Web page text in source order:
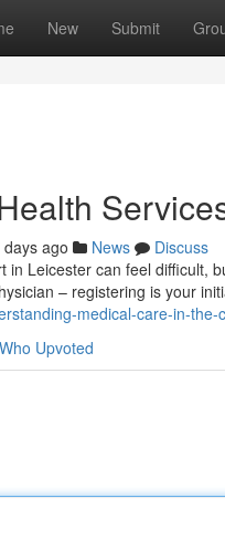
New Submit
days ago News
Discuss
in Leicester can feel difficult,
– registering is your
medical-care-in-
Who Upvoted